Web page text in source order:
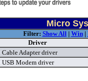
Micro
Filter: Show All| Win|
Driver
Cable Adapter driver
USB Modem driver